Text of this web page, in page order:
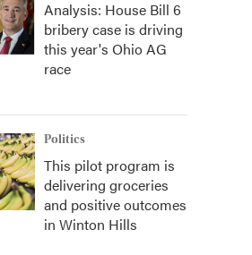
Analysis: House Bill 6
bribery case is driving
this year's Ohio AG
race
Politics
This pilot program is
delivering groceries
and positive outcomes
in Winton Hills